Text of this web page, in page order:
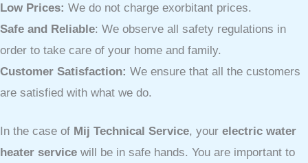
Low Prices: We do not charge exorbitant prices.
Safe and Reliable: We observe all safety regulations in
order to take care of your home and family.
Customer Satisfaction: We ensure that all the customers
are satisfied with what we do.
In the case of Mij Technical Service, your electric water
heater service will be in safe hands. You are important to